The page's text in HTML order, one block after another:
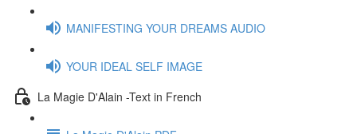
MANIFESTING YOUR DREAMS AUDIO
YOUR IDEAL SELF IMAGE
La Magie D'Alain -Text in French